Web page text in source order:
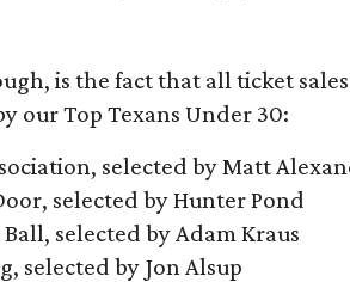
is the fact that all ticket
our Top Texans Under 30:
selected by Matt
selected by Hunter Pond
selected by Adam Kraus
selected by Jon Alsup